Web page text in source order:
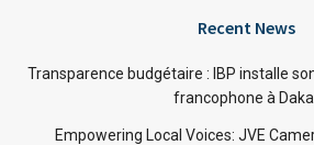
Recent News
Transparence budgétaire : IBP installe
francophone à
Empowering Local Voices: JVE